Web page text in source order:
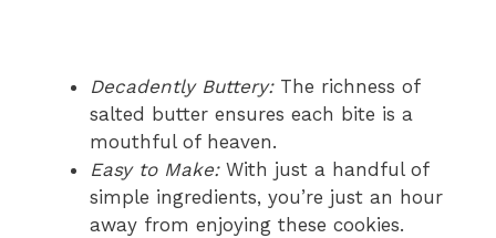
Decadently Buttery:The richness of
salted butter ensures each bite is a
mouthful of heaven.
Easy to Make:With just a handful of
simple ingredients, you’re just an hour
away from enjoying these cookies.